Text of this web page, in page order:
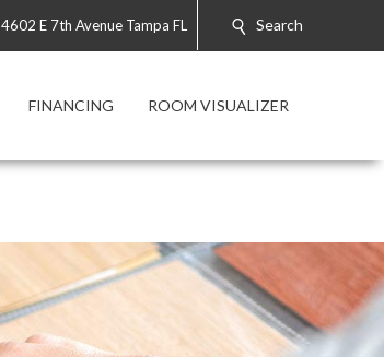
4602 E 7th Avenue Tampa FL Search
FINANCING ROOM VISUALIZER